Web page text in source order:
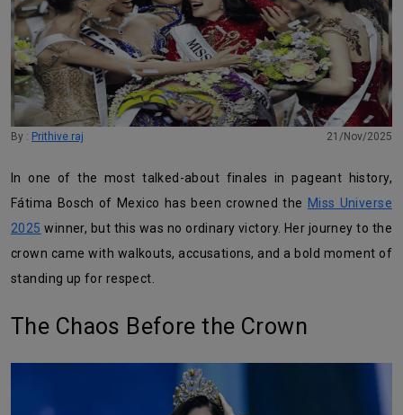
By : Prithive raj 21/Nov/2025
In one of the most talked-about finales in pageant history,
Fátima Bosch of Mexico has been crowned the Miss Universe
2025 winner, but this was no ordinary victory. Her journey to the
crown came with walkouts, accusations, and a bold moment of
standing up for respect.
The Chaos Before the Crown